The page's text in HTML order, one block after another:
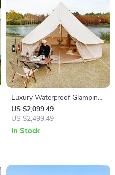
Luxury Waterproof Glamping
Bell Tent
US $2,099.49
US $2,499.49
In Stock